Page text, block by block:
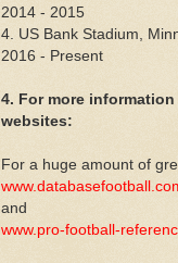
2014 - 2015
4. US Bank Stadium,
2016 - Present
4. For more
websites:
For a huge amount of
and
www.pro-football-